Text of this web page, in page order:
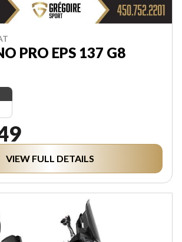
PRO EPS 137 G8
VIEW FULL DETAILS